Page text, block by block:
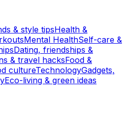
& style tipsHealth &
Mental HealthSelf-care &
Dating, friendships &
& travel hacksFood &
cultureTechnologyGadgets,
Eco-living & green ideas